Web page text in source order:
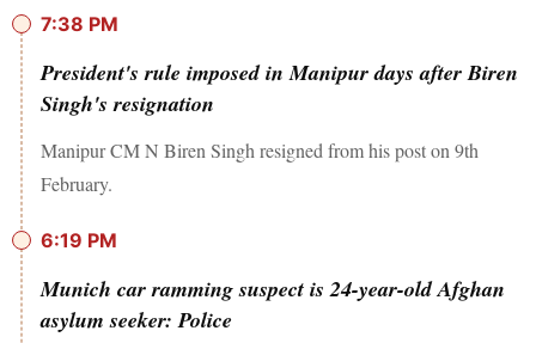
7:38 PM
President's rule imposed in Manipur days after Biren
Singh's resignation
Manipur CM N Biren Singh resigned from his post on 9th
February.
6:19 PM
Munich car ramming suspect is 24-year-old Afghan
asylum seeker: Police